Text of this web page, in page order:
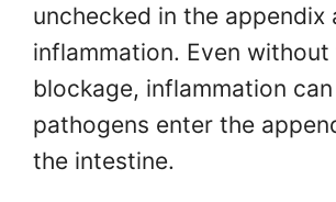
unchecked in the appendix
inflammation. Even without
blockage, inflammation
pathogens enter the
the intestine.